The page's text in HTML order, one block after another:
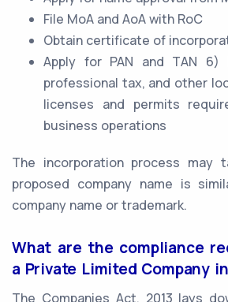
File MoA and AoA with RoC
Obtain certificate of
Apply for PAN and TAN 6)
professional tax, and other
licenses and permits
business operations
The incorporation process may
proposed company name is
company name or trademark.
What are the compliance
a Private Limited Company
The Companies Act, 2013 lays